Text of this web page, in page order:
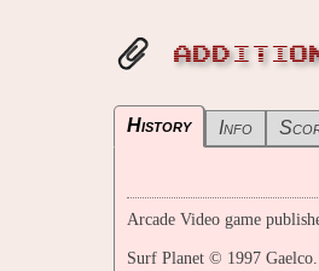
History Info
Arcade Video game
Surf Planet © 1997 Gaelco.